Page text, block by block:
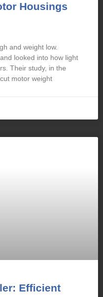
Housings
and weight low.
looked into how light
Their study, in the
motor weight
Efficient